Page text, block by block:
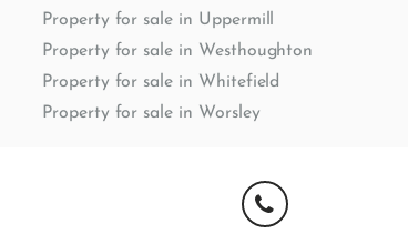
Property for sale in Uppermill
Property for sale in Westhoughton
Property for sale in Whitefield
Property for sale in Worsley